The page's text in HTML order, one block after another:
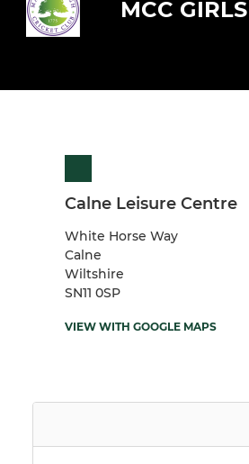
MCC GIRLS
Calne Leisure Centre
White Horse Way
Calne
Wiltshire
SN11 0SP
VIEW WITH GOOGLE MAPS